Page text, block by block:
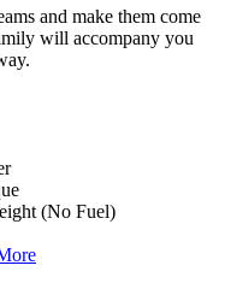
and make them come
will accompany you
(No Fuel)